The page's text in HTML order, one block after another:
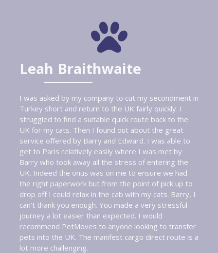
Leah Braithwaite
I was asked by my company to cut my secondment in
Turkey short and return to the UK fairly quickly. I
struggled to find a suitable quick route back to the
UK for my cats. Then I found out about the great
service offered by Barry and Edward. I was able to
get to Paris relatively easily where I was met by
Barry who took away all the stress of entering the
UK. Indeed the onus was on me to ensure we had
the right paperwork but from the point of pick up to
drop off I could relax in the cab with my cats. Barry, I
can’t thank you enough. You made a very stressful
journey a lot easier than expected. I would
recommend PetMoves to anyone looking to transfer
pets into the UK. The manifest cargo direct route is a
lot more challenging.